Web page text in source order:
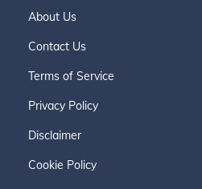
About Us
Contact Us
Terms of Service
Privacy Policy
Disclaimer
Cookie Policy